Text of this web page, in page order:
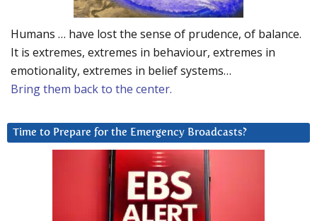
Humans … have lost the sense of prudence, of balance.
It is extremes, extremes in behaviour, extremes in
emotionality, extremes in belief systems…
Bring them back to the center.
Time to Prepare for the Emergency Broadcasts?